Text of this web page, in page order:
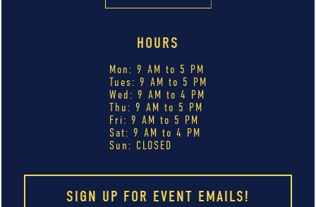
HOURS
Mon: 9 AM to 5 PM
Tues: 9 AM to 5 PM
Wed: 9 AM to 4 PM
Thu: 9 AM to 5 PM
Fri: 9 AM to 5 PM
Sat: 9 AM to 4 PM
Sun: CLOSED
SIGN UP FOR EVENT EMAILS!